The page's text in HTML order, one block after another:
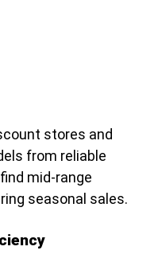
stores and
from reliable
mid-range
seasonal sales.